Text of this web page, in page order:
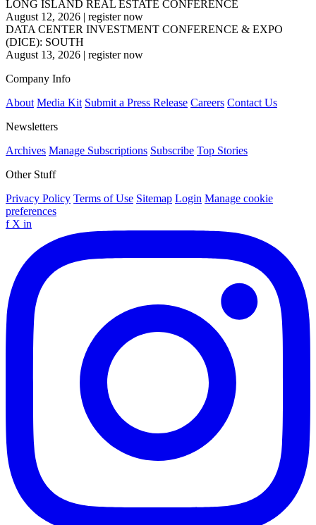
LONG ISLAND REAL ESTATE CONFERENCE
August 12, 2026 | register now
DATA CENTER INVESTMENT CONFERENCE & EXPO
(DICE): SOUTH
August 13, 2026 | register now
Company Info
About Media Kit Submit a Press Release Careers Contact Us
Newsletters
Archives Manage Subscriptions Subscribe Top Stories
Other Stuff
Privacy Policy Terms of Use Sitemap Login Manage cookie
preferences
f X in